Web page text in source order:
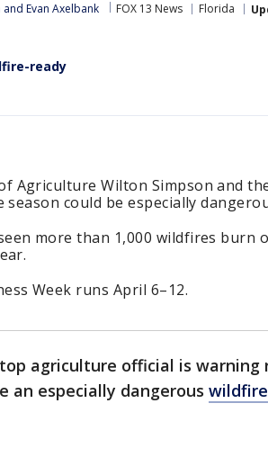
and Evan Axelbank FOX 13 News Florida
ready
Agriculture Wilton Simpson and
season could be especially
more than 1,000 wildfires burn
Week runs April 6–12.
top agriculture official is warning
an especially dangerous wildfire